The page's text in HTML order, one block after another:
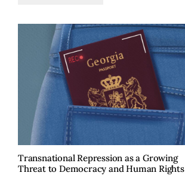
Transnational Repression as a Growing
Threat to Democracy and Human Rights